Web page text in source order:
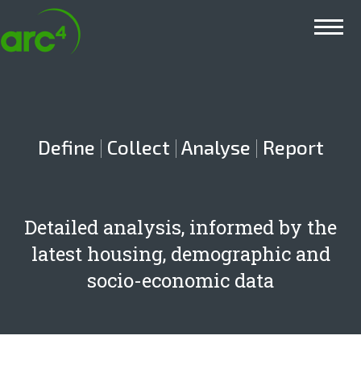
Main menu
Define | Collect | Analyse | Report
Detailed analysis, informed by the
latest housing, demographic and
socio-economic data